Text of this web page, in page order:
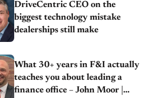
DriveCentric CEO on the
biggest technology mistake
dealerships still make
What 30+ years in F&I actually
teaches you about leading a
finance office – John Moor |